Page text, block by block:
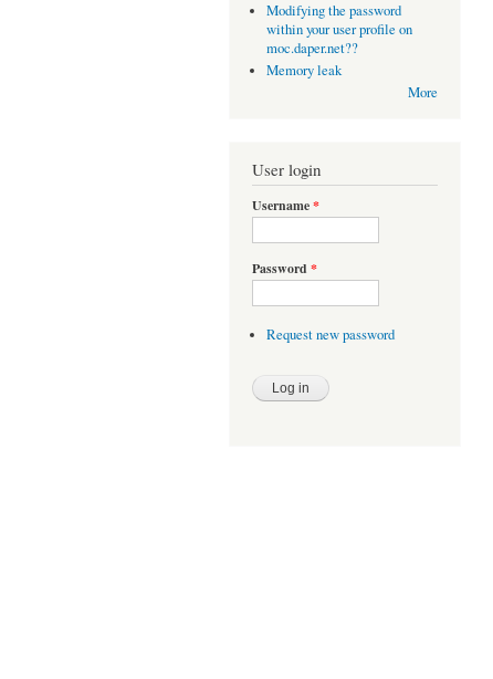
Modifying the password
within your user profile on
moc.daper.net??
Memory leak
More
User login
Username*
Password *
Request new password